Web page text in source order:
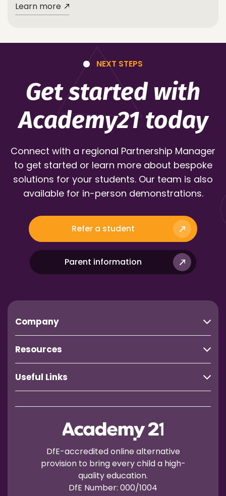
Learn more
NEXT STEPS
Get started with
Academy21 today
Connect with a regional Partnership Manager
to get started or learn more about bespoke
solutions for your students. Our team is also
available for in-person demonstrations.
Refer a student
Parent information
DfE-accredited online alternative
provision to bring every child a high-
quality education.
DfE Number: 000/1004
Company
Resources
Useful Links